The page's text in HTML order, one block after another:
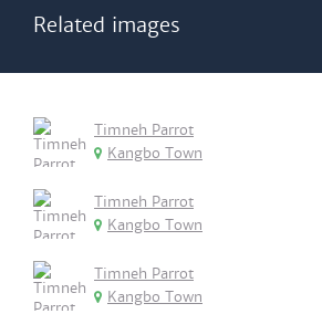
Related images
Timneh Parrot
Kangbo Town
Timneh Parrot
Kangbo Town
Timneh Parrot
Kangbo Town